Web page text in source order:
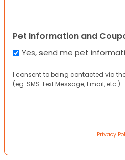
Pet Information and
Yes, send me pet
I consent to being contacted via
(eg. SMS Text Message, Email, etc.).
Privacy